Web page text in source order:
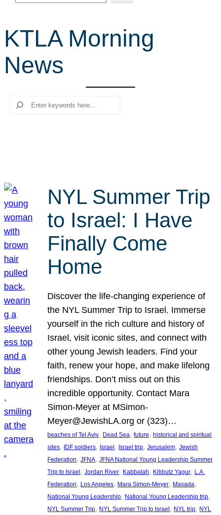
e
r
c
KTLA Morning
News
Search
NYL Summer Trip
to Israel: I Have
Finally Come
Home
Discover the life-changing experience of
the NYL Summer Trip to Israel. Immerse
yourself in the rich culture and history of
Israel, visit iconic sites, and connect with
other young Jewish leaders. Find your
faith, renew your hope, and make lifelong
friendships. Don’t miss out on this
incredible opportunity. Contact Mara
Simon-Meyer at MSimon-
Meyer@JewishLA.org or (323)…
beaches of Tel Aviv, Dead Sea, future, historical and spiritual
sites, IDF soldiers, Israel , Israel trip, Jerusalem, Jewish
Federation, JFNA, JFNA National Young Leadership Summer
Trip to Israel , Jordan River, Kabbalah, Kibbutz Yagur, L.A.
Federation, Los Angeles, Mara Simon-Meyer, Masada
National Young Leadership, National Young Leadership trip
NYL Summer Trip, NYL Summer Trip to Israel , NYL trip, NYL